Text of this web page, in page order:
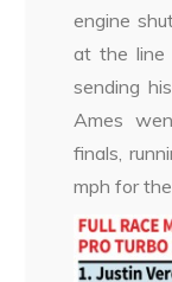
engine
at the line
sending
Ames
finals,
mph for